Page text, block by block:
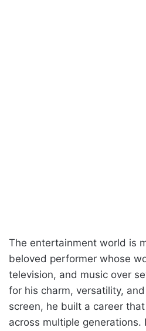
The entertainment world is
beloved performer whose
television, and music over
for his charm, versatility,
screen, he built a career
across multiple generations.